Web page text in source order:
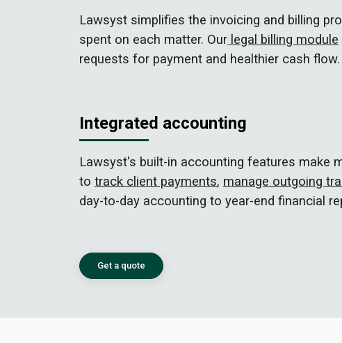
Lawsyst simplifies the invoicing and billing
spent on each matter. Our legal billing module
requests for payment and healthier cash flow.
Integrated accounting
Lawsyst's built-in accounting features make
to track client payments, manage outgoing
day-to-day accounting to year-end financial
Get a quote